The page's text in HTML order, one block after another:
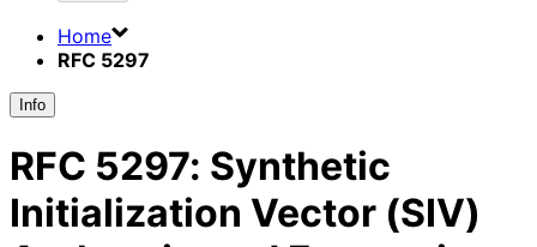
Home
RFC 5297
Info
RFC 5297: Synthetic
Initialization Vector (SIV)